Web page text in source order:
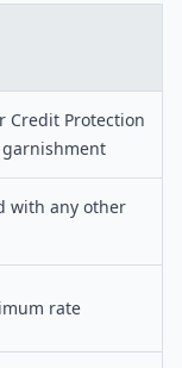
Credit Protection
with any other
rate